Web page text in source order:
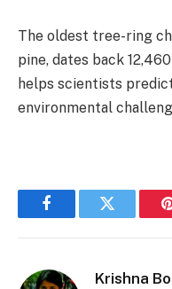
The oldest tree-ring
pine, dates back
helps scientists
environmental
FacebookTwitter
Krishna